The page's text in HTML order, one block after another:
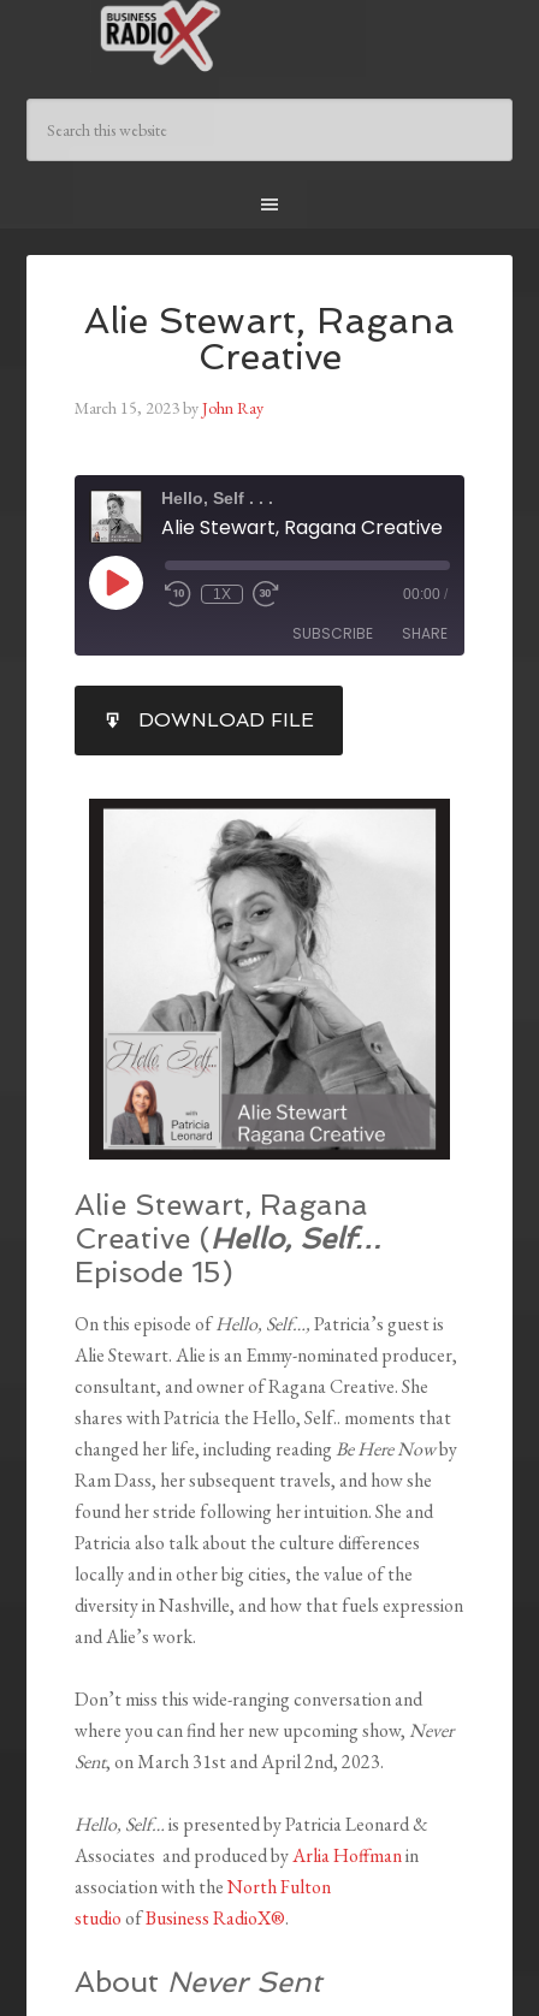
Alie Stewart, Ragana
Creative
March 15, 2023byJohn Ray
Hello, Self . . .
Alie Stewart, Ragana Creative
1X 00:00 /
SUBSCRIBE SHARE
RSS FEED
SHARE
LINK
EMBED
DOWNLOAD FILE
Alie Stewart, Ragana
Creative (Hello, Self…
Episode 15)
On this episode ofHello, Self…,Patricia’s guest is
Alie Stewart. Alie is an Emmy-nominated producer,
consultant, and owner of Ragana Creative. She
shares with Patricia the Hello, Self.. moments that
changed her life, including readingBe Here Nowby
Ram Dass, her subsequent travels, and how she
found her stride following her intuition. She and
Patricia also talk about the culture differences
locally and in other big cities, the value of the
diversity in Nashville, and how that fuels expression
and Alie’s work.
Don’t miss this wide-ranging conversation and
where you can find her new upcoming show, Never
Sent, on March 31st and April 2nd, 2023.
Hello, Self…is presented by Patricia Leonard &
Associates and produced byArlia Hoffmanin
association with theNorth Fulton
studioofBusiness RadioX®.
About Never Sent